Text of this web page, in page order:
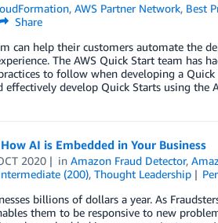
,AWS Partner Network, Best
Share
can help their customers automate the
The AWS Quick Start team has
to follow when developing a
develop Quick Starts using the
AI is Embedded in Your Business
2020 inAmazon Fraud Detector,
(200), Thought Leadership
billions of dollars a year. As
them to be responsive to new